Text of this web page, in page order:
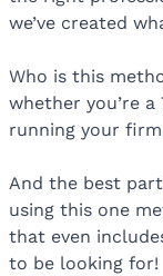
we’ve created
Who is this
whether you’re
running your
And the best
using this one
that even
to be looking for!